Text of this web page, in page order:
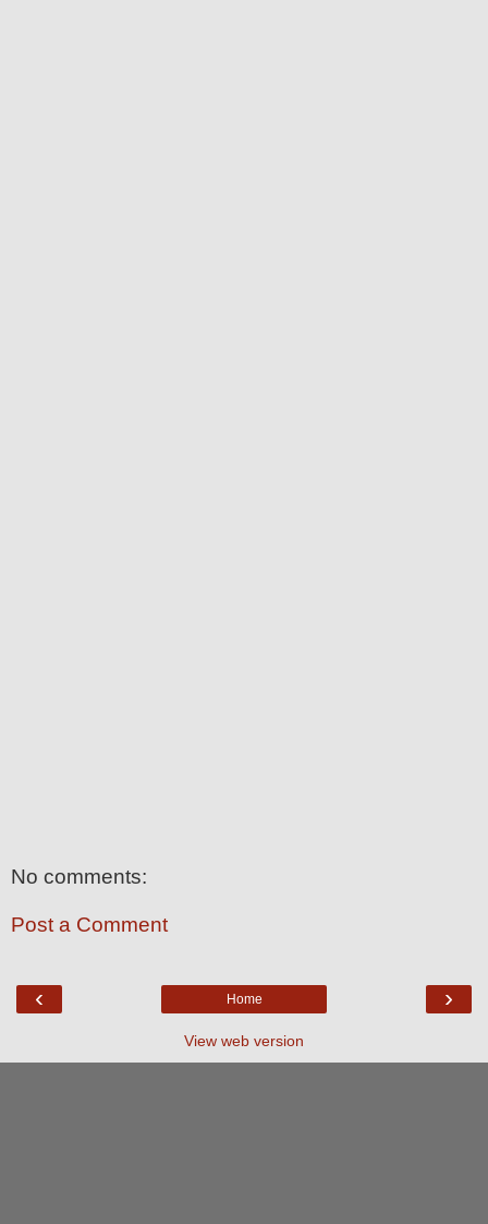
No comments:
Post a Comment
‹ ›
Home
View web version